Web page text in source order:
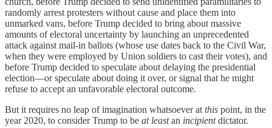
randomly arrest protesters without cause and place them into
unmarked vans, before Trump decided to bring about massive
amounts of electoral uncertainty by launching an unprecedented
attack against mail-in ballots (whose use dates back to the Civil War,
when they were employed by Union soldiers to cast their votes), and
before Trump decided to speculate about delaying the presidential
election—or speculate about doing it over, or signal that he might
refuse to accept an unfavorable electoral outcome.
But it requires no leap of imagination whatsoever at this point, in the
year 2020, to consider Trump to be at leastan incipientdictator.